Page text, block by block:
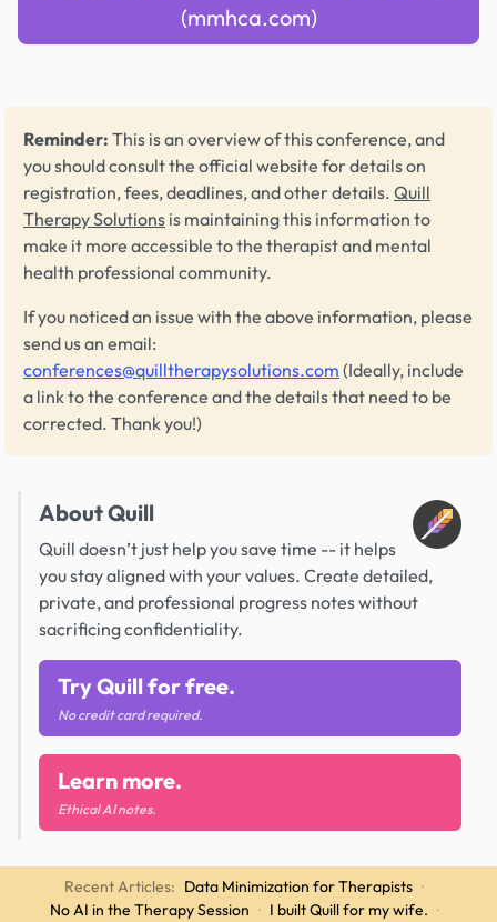
(mmhca.com)
Reminder: This is an overview of this conference, and
you should consult the official website for details on
registration, fees, deadlines, and other details. Quill
Therapy Solutions is maintaining this information to
make it more accessible to the therapist and mental
health professional community.
If you noticed an issue with the above information, please
send us an email:
conferences@quilltherapysolutions.com (Ideally, include
a link to the conference and the details that need to be
corrected. Thank you!)
About Quill
Quill doesn’t just help you save time -- it helps
you stay aligned with your values. Create detailed,
private, and professional progress notes without
sacrificing confidentiality.
Try Quill for free.
No credit card required.
Learn more.
Ethical AI notes.
Recent Articles: Data Minimization for Therapists ·
No AI in the Therapy Session · I built Quill for my wife. ·